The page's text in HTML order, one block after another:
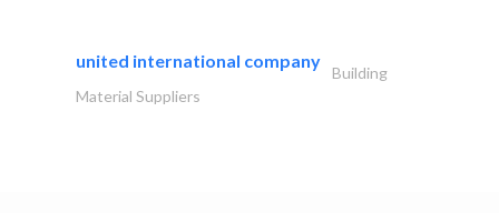
united international company
Building
Material Suppliers